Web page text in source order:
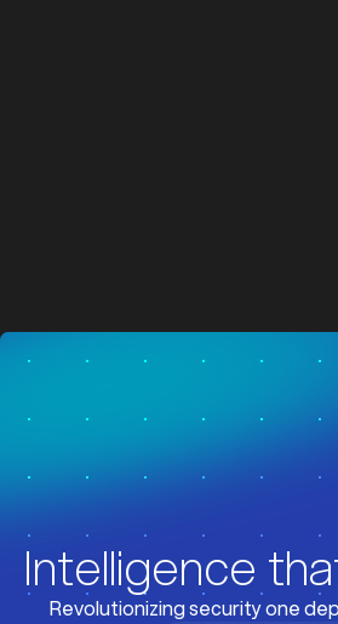
Intelligence
Revolutionizing security one